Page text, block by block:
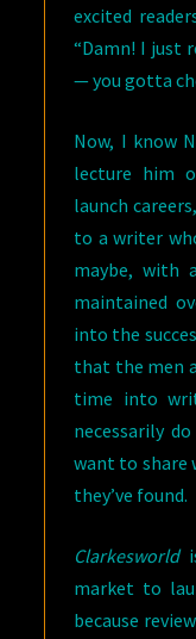
excited
“Damn! I just
— you gotta
Now, I know
lecture him
launch
to a writer
maybe, with
maintained
into the
that the men
time into
necessarily
want to share
they’ve found.
Clarkesworld
market to
because